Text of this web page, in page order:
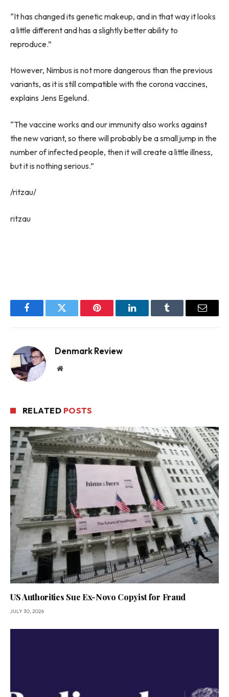
“It has changed its genetic makeup, and in that way it looks
a little different and has a slightly better ability to
reproduce.”
However, Nimbus is not more dangerous than the previous
variants, as it is still compatible with the corona vaccines,
explains Jens Egelund.
“The vaccine works and our immunity also works against
the new variant, so there will probably be a small jump in the
number of infected people, then it will create a little illness,
but it is nothing serious.”
/ritzau/
ritzau
FacebookTwitter Pinterest LinkedInTumblr Email
Denmark Review
Website
RELATED POSTS
US Authorities Sue Ex-Novo Copyist for Fraud
JULY 30, 2026